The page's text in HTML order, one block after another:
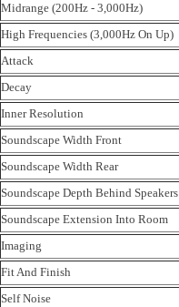
Midrange (200Hz - 3,000Hz)
High Frequencies (3,000Hz On Up)
Attack
Decay
Inner Resolution
Soundscape Width Front
Soundscape Width Rear
Soundscape Depth Behind Speakers
Soundscape Extension Into Room
Imaging
Fit And Finish
Self Noise